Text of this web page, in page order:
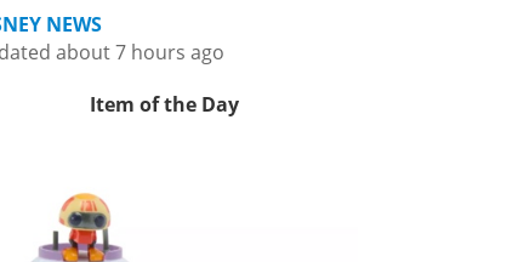
NEWS
about 7 hours ago
Item of the Day